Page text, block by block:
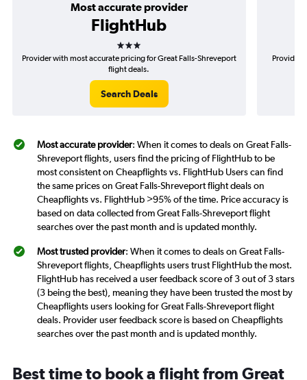
Most accurate provider
FlightHub
3 stars
Provider with most accurate pricing for Great Falls-Shreveport
flight deals.
Search Deals
Provider
Most accurate provider: When it comes to deals on Great Falls-
Shreveport flights, users find the pricing of FlightHub to be
most consistent on Cheapflights vs. FlightHub Users can find
the same prices on Great Falls-Shreveport flight deals on
Cheapflights vs. FlightHub >95% of the time. Price accuracy is
based on data collected from Great Falls-Shreveport flight
searches over the past month and is updated monthly.
Most trusted provider: When it comes to deals on Great Falls-
Shreveport flights, Cheapflights users trust FlightHub the most.
FlightHub has received a user feedback score of 3 out of 3 stars
(3 being the best), meaning they have been trusted the most by
Cheapflights users looking for Great Falls-Shreveport flight
deals. Provider user feedback score is based on Cheapflights
searches over the past month and is updated monthly.
Best time to book a flight from Great